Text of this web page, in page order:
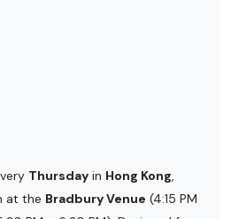
Thursday in Hong Kong,
at the Bradbury Venue (4:15 PM